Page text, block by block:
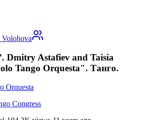
Volohova
Dmitry Astafiev and Taisia
Tango Orquesta". Танго.
Orquesta
Congress